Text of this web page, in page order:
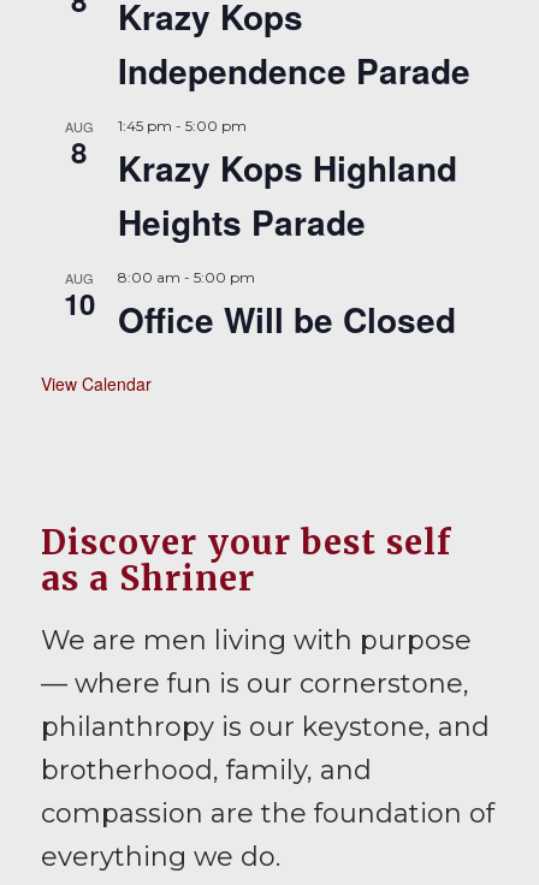
Krazy Kops
Independence Parade
AUG
8
1:45 pm - 5:00 pm
Krazy Kops Highland
Heights Parade
AUG
10
8:00 am - 5:00 pm
Office Will be Closed
View Calendar
Discover your best self
as a Shriner
We are men living with purpose
— where fun is our cornerstone,
philanthropy is our keystone, and
brotherhood, family, and
compassion are the foundation of
everything we do.